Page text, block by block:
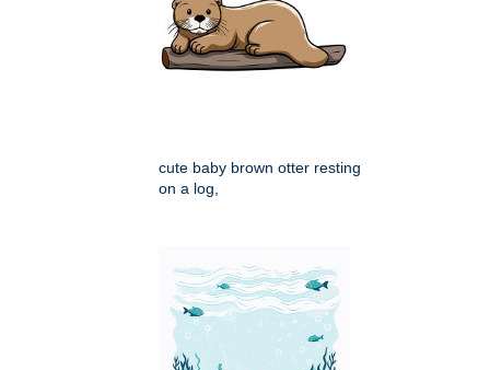
cute baby brown otter resting
on a log,